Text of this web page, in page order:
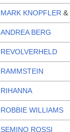
MARK KNOPFLER &
ANDREA BERG
REVOLVERHELD
RAMMSTEIN
RIHANNA
ROBBIE WILLIAMS
SEMINO ROSSI